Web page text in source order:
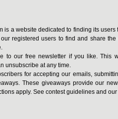
is a website dedicated to finding its
registered users to find and share
to our free newsletter if you like.
unsubscribe at any time.
for accepting our emails,
These giveaways provide our
apply. See contest guidelines and